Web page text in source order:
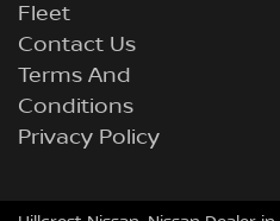
Fleet
Contact Us
Terms And
Conditions
Privacy Policy